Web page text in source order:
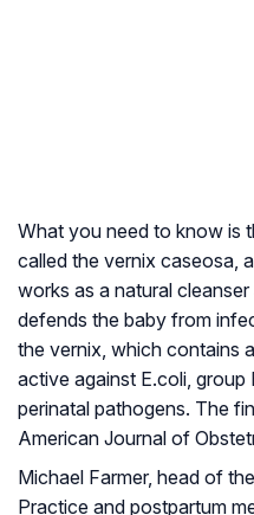
What you need to know is
called the vernix caseosa,
works as a natural
defends the baby from
the vernix, which contains
active against E.coli,
perinatal pathogens. The
American Journal of
Michael Farmer, head of
Practice and postpartum